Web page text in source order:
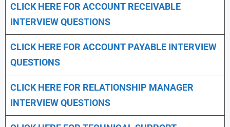
CLICK HERE FOR ACCOUNT RECEIVABLE
INTERVIEW QUESTIONS
CLICK HERE FOR ACCOUNT PAYABLE INTERVIEW
QUESTIONS
CLICK HERE FOR RELATIONSHIP MANAGER
INTERVIEW QUESTIONS